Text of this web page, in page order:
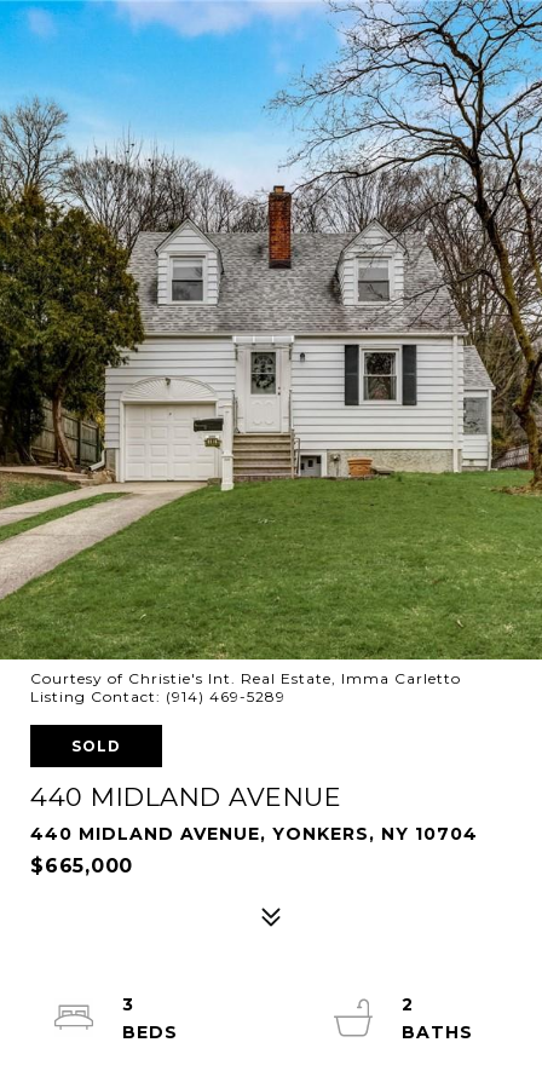
Courtesy of Christie's Int. Real Estate, Imma Carletto
Listing Contact: (914) 469-5289
SOLD
440 MIDLAND AVENUE
440 MIDLAND AVENUE, YONKERS, NY 10704
$665,000
3
2